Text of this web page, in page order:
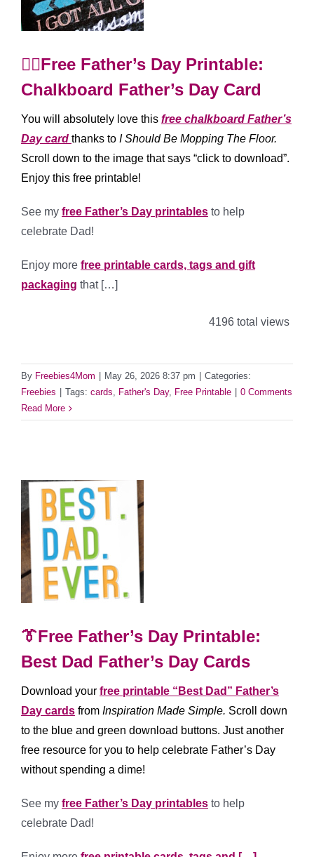
🙋‍♂️Free Father’s Day Printable:
Chalkboard Father’s Day Card
You will absolutely love this free chalkboard Father’s
Day card thanks to I Should Be Mopping The Floor.
Scroll down to the image that says “click to download”.
Enjoy this free printable!
See my free Father’s Day printables to help
celebrate Dad!
Enjoy more free printable cards, tags and gift
packaging that […]
4196 total views
By Freebies4Mom May 26, 2026 8:37 pm
Categories:
Freebies
Tags: cards, Father's Day, Free Printable
0 Comments
Read More
👔Free Father’s Day Printable:
Best Dad Father’s Day Cards
Download your free printable “Best Dad” Father’s
Day cards from Inspiration Made Simple. Scroll down
to the blue and green download buttons. Just another
free resource for you to help celebrate Father’s Day
without spending a dime!
See my free Father’s Day printables to help
celebrate Dad!